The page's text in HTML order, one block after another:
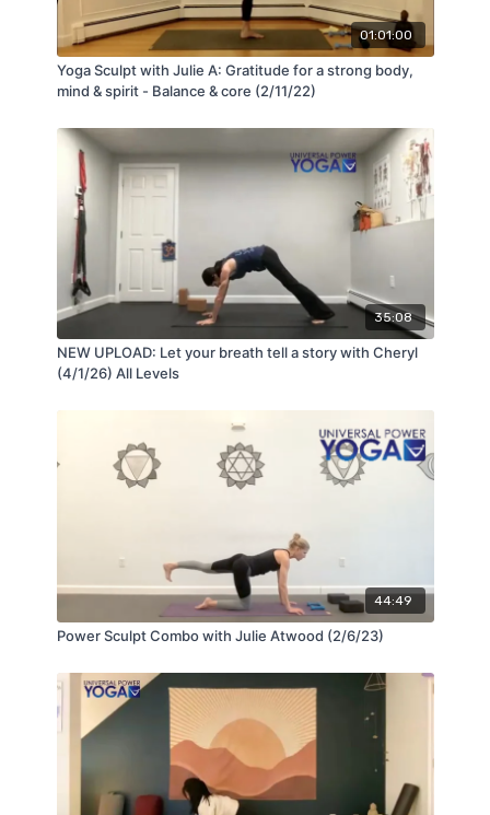
01:01:00
Yoga Sculpt with Julie A: Gratitude for a strong body,
mind & spirit - Balance & core (2/11/22)
35:08
NEW UPLOAD: Let your breath tell a story with Cheryl
(4/1/26) All Levels
44:49
Power Sculpt Combo with Julie Atwood (2/6/23)